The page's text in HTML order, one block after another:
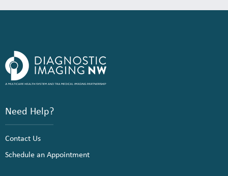
Need Help?
Contact Us
Schedule an Appointment